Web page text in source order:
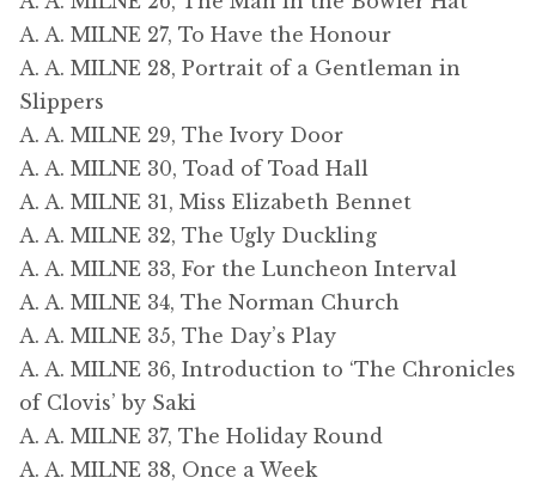
A. A. MILNE 27, To Have the Honour
A. A. MILNE 28, Portrait of a Gentleman in
Slippers
A. A. MILNE 29, The Ivory Door
A. A. MILNE 30, Toad of Toad Hall
A. A. MILNE 31, Miss Elizabeth Bennet
A. A. MILNE 32, The Ugly Duckling
A. A. MILNE 33, For the Luncheon Interval
A. A. MILNE 34, The Norman Church
A. A. MILNE 35, The Day’s Play
A. A. MILNE 36, Introduction to ‘The Chronicles
of Clovis’ by Saki
A. A. MILNE 37, The Holiday Round
A. A. MILNE 38, Once a Week